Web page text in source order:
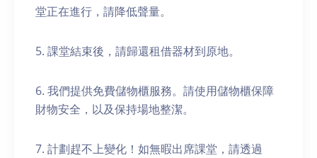
堂正在進行，請降低聲量。
5. 課堂結束後，請歸還租借器材到原地。
6. 我們提供免費儲物櫃服務。請使用儲物櫃保障
財物安全，以及保持場地整潔。
7. 計劃趕不上變化！如無暇出席課堂，請透過